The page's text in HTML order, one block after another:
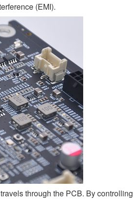
(EMI).
through the PCB. By controlling